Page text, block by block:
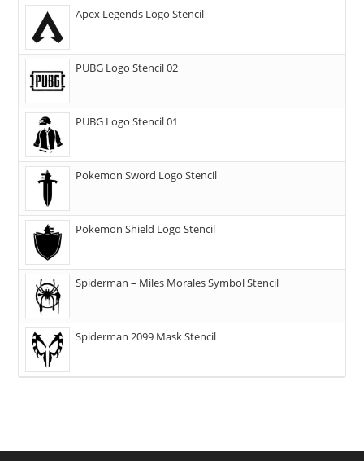
Apex Legends Logo Stencil
PUBG Logo Stencil 02
PUBG Logo Stencil 01
Pokemon Sword Logo Stencil
Pokemon Shield Logo Stencil
Spiderman – Miles Morales Symbol Stencil
Spiderman 2099 Mask Stencil